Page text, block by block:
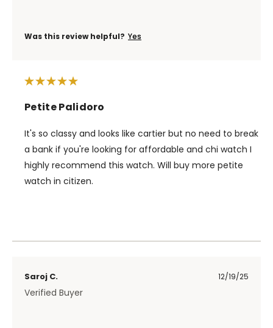
Was this review helpful? Yes
Petite Palidoro
It's so classy and looks like cartier but no need to break
a bank if you're looking for affordable and chi watch I
highly recommend this watch. Will buy more petite
watch in citizen.
Saroj C. 12/19/25
Verified Buyer